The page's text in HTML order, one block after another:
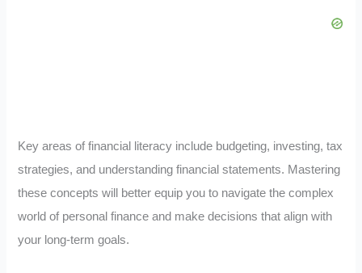
Key areas of financial literacy include budgeting, investing, tax
strategies, and understanding financial statements. Mastering
these concepts will better equip you to navigate the complex
world of personal finance and make decisions that align with
your long-term goals.